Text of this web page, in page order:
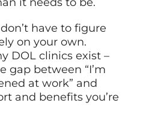
have to figure
on your own.
DOL clinics exist –
gap between “I’m
at work” and
and benefits you’re